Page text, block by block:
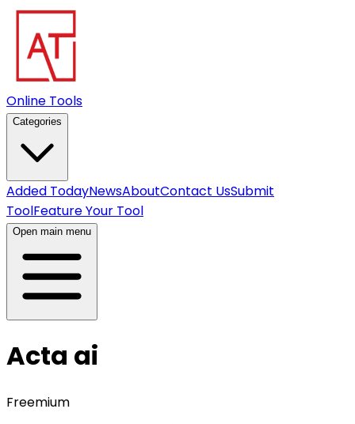
Online Tools
Categories
Added TodayNewsAboutContact UsSubmit
ToolFeature Your Tool
Open main menu
Acta ai
Freemium